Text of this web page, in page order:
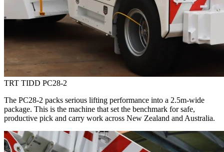
TRT TIDD PC28-2
The PC28-2 packs serious lifting performance into a 2.5m-wide
package. This is the machine that set the benchmark for safe,
productive pick and carry work across New Zealand and Australia.